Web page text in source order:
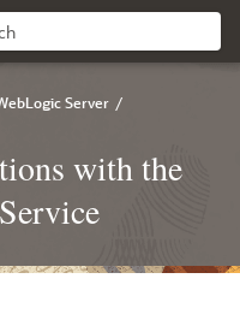
Server /
with the